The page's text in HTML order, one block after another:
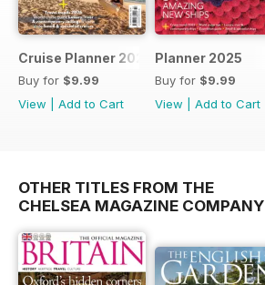
Cruise Planner 2026
Buy for $9.99
View
Add to Cart
Planner 2025
Buy for $9.99
View
Add to Cart
OTHER TITLES FROM THE
CHELSEA MAGAZINE COMPANY